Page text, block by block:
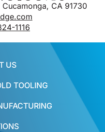
CA 91730
1116
US
TOOLING